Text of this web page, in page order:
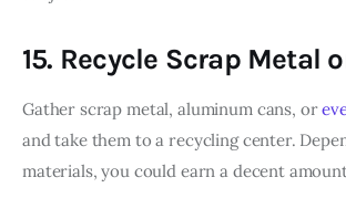
15. Recycle Scrap Metal
Gather scrap metal, aluminum cans, or
and take them to a recycling center.
materials, you could earn a decent